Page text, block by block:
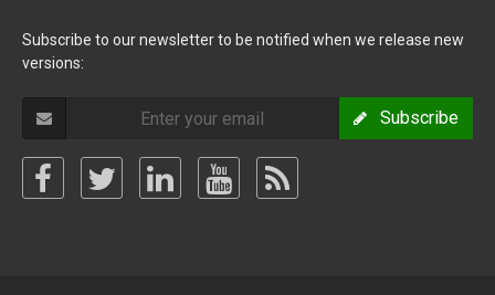
Subscribe to our newsletter to be notified when we release new
versions:
Subscribe